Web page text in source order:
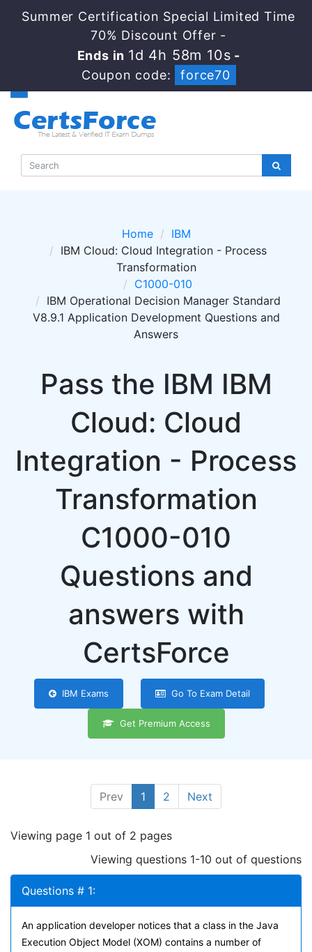
Summer Certification Special Limited Time
70% Discount Offer -
Ends in 1d 4h 58m 10s -
Coupon code:
force70
Home
IBM
IBM Cloud: Cloud Integration - Process
Transformation
C1000-010
IBM Operational Decision Manager Standard
V8.9.1 Application Development Questions and
Answers
Pass the IBM IBM
Cloud: Cloud
Integration - Process
Transformation
C1000-010
Questions and
answers with
CertsForce
IBM Exams Go To Exam Detail
Get Premium Access
Prev 1 2 Next
Viewing page 1 out of 2 pages
Viewing questions 1-10 out of questions
Questions # 1:
An application developer notices that a class in the Java
Execution Object Model (XOM) contains a number of